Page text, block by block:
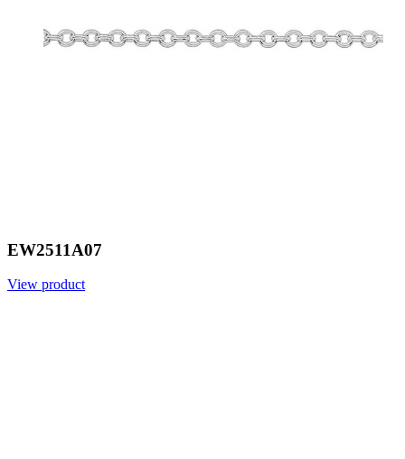
EW2511A07
View product